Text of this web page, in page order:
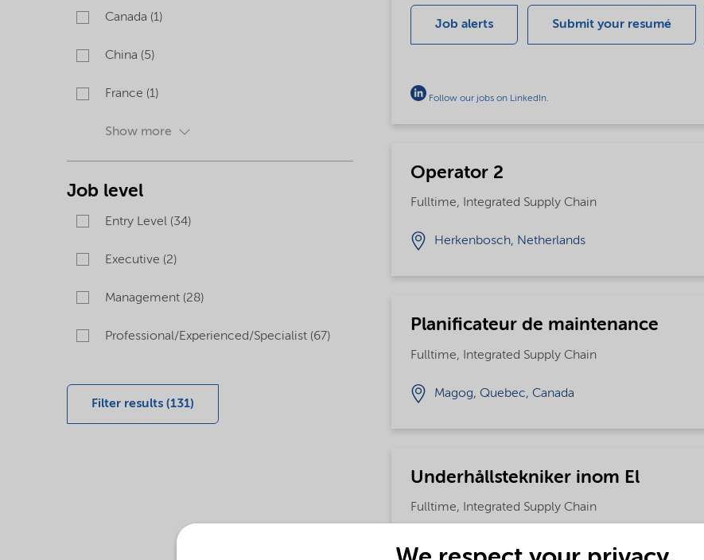
Canada (1)
China (5)
France (1)
Show more
Job level
Entry Level (34)
Executive (2)
Management (28)
Professional/Experienced/Specialist (67)
Filter results (131)
Job alerts Submit your resumé
Follow our jobs on LinkedIn.
Operator 2
Fulltime, Integrated Supply Chain
Herkenbosch, Netherlands
Planificateur de maintenance
Fulltime, Integrated Supply Chain
Magog, Quebec, Canada
Underhållstekniker inom El
Fulltime, Integrated Supply Chain